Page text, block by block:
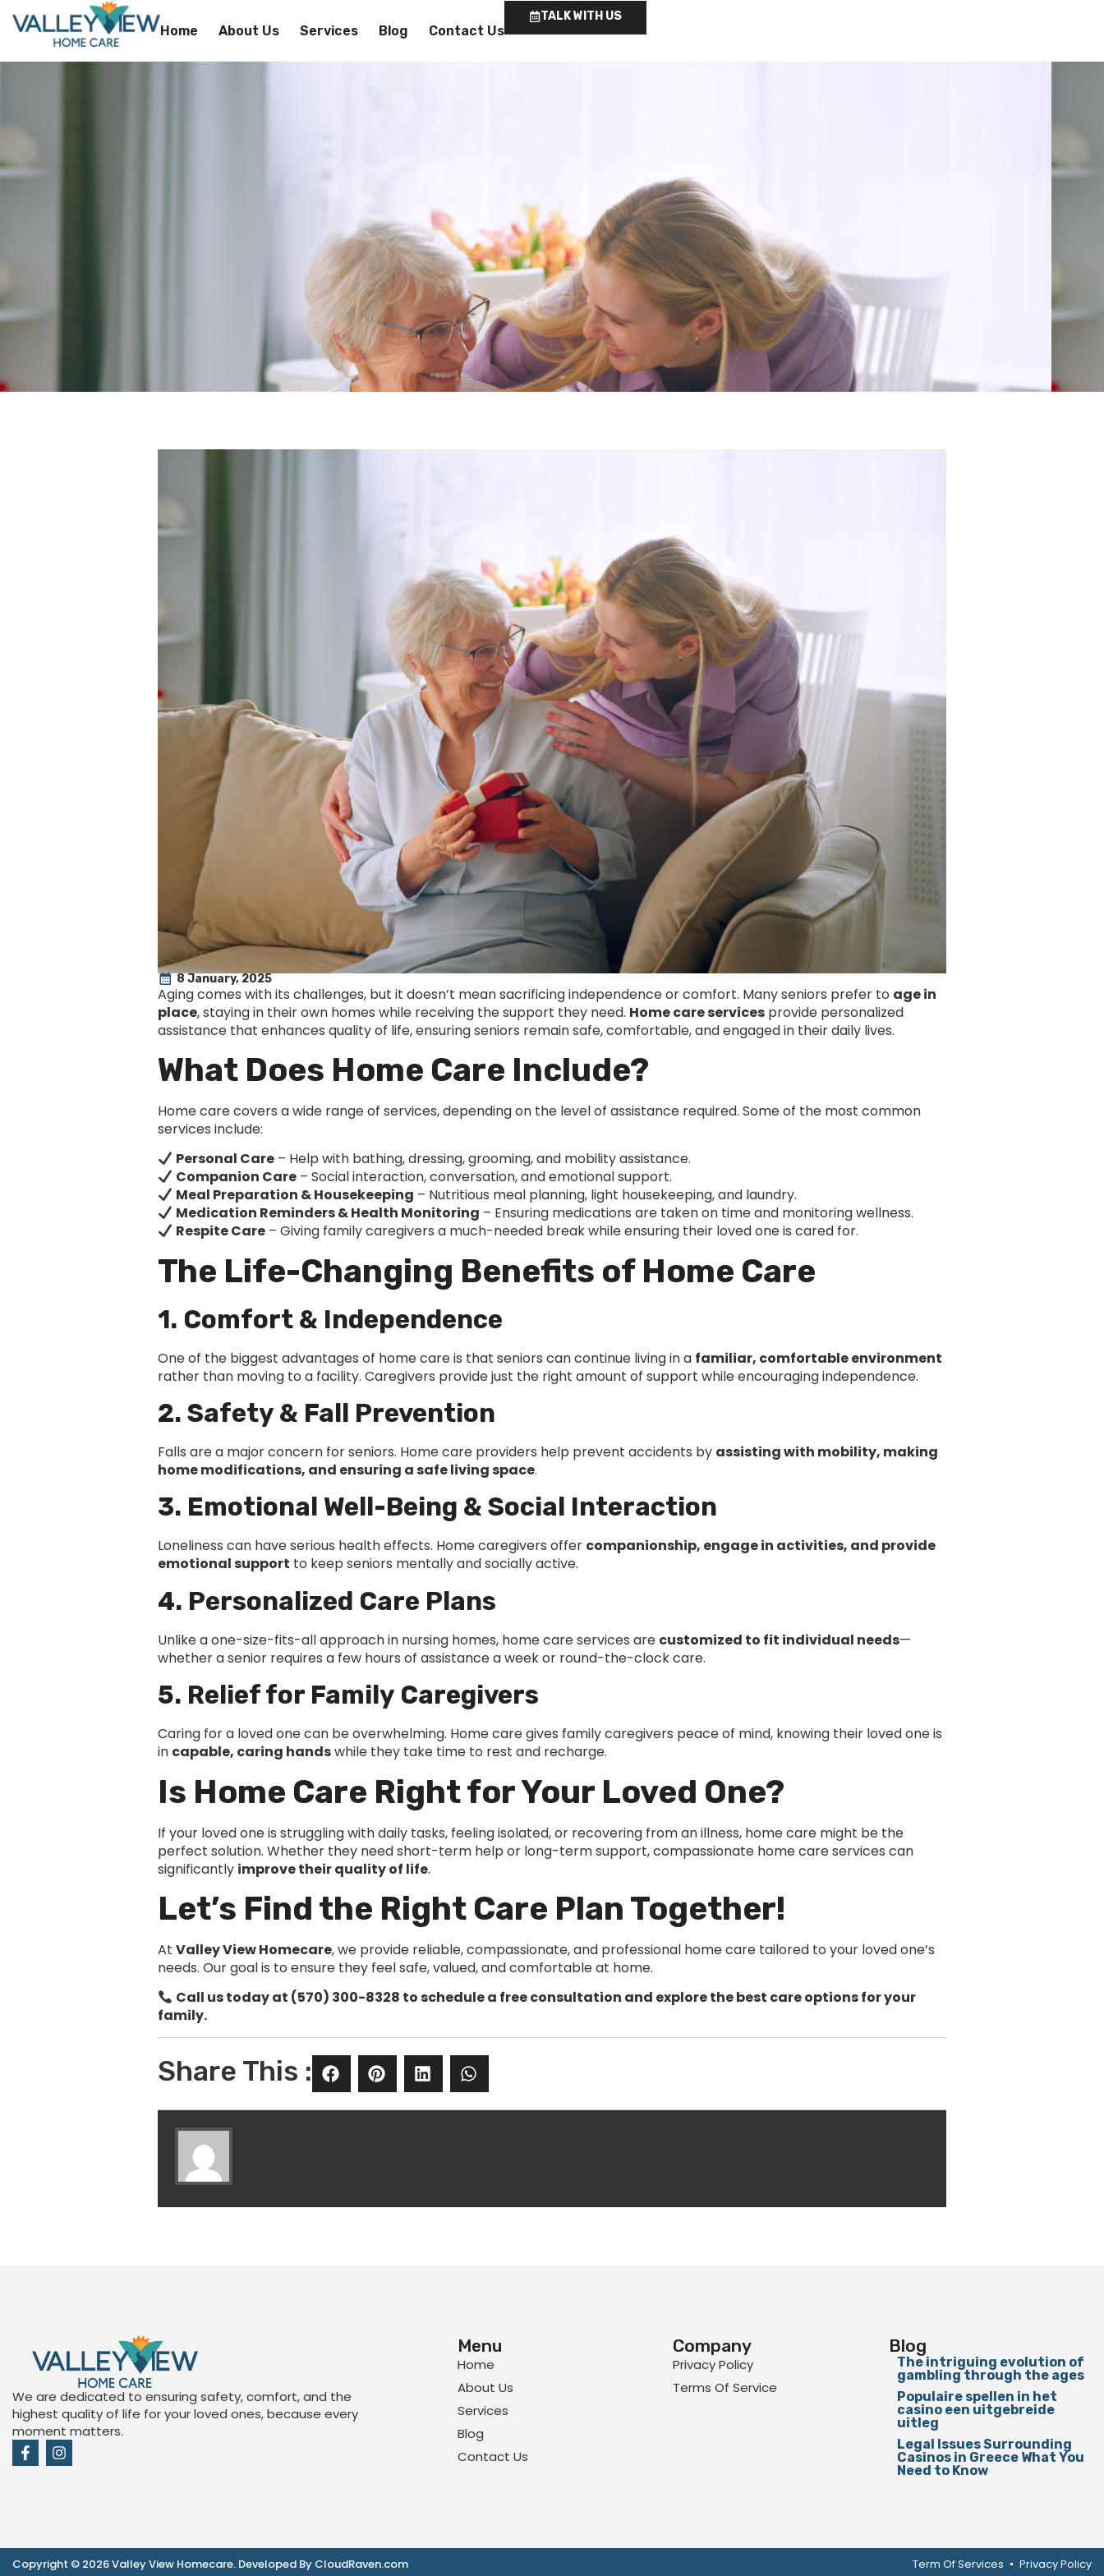
Home About Us Services Blog Contact Us
TALK WITH US
8 January, 2025
Aging comes with its challenges, but it doesn’t mean sacrificing independence or comfort. Many seniors prefer to age in
place, staying in their own homes while receiving the support they need. Home care services provide personalized
assistance that enhances quality of life, ensuring seniors remain safe, comfortable, and engaged in their daily lives.
What Does Home Care Include?
Home care covers a wide range of services, depending on the level of assistance required. Some of the most common
services include:
Personal Care – Help with bathing, dressing, grooming, and mobility assistance.
Companion Care – Social interaction, conversation, and emotional support.
Meal Preparation & Housekeeping – Nutritious meal planning, light housekeeping, and laundry.
Medication Reminders & Health Monitoring – Ensuring medications are taken on time and monitoring wellness.
Respite Care – Giving family caregivers a much-needed break while ensuring their loved one is cared for.
The Life-Changing Benefits of Home Care
1. Comfort & Independence
One of the biggest advantages of home care is that seniors can continue living in a familiar, comfortable environment
rather than moving to a facility. Caregivers provide just the right amount of support while encouraging independence.
2. Safety & Fall Prevention
Falls are a major concern for seniors. Home care providers help prevent accidents by assisting with mobility, making
home modifications, and ensuring a safe living space.
3. Emotional Well-Being & Social Interaction
Loneliness can have serious health effects. Home caregivers offer companionship, engage in activities, and provide
emotional support to keep seniors mentally and socially active.
4. Personalized Care Plans
Unlike a one-size-fits-all approach in nursing homes, home care services are customized to fit individual needs—
whether a senior requires a few hours of assistance a week or round-the-clock care.
5. Relief for Family Caregivers
Caring for a loved one can be overwhelming. Home care gives family caregivers peace of mind, knowing their loved one is
in capable, caring handswhile they take time to rest and recharge.
Is Home Care Right for Your Loved One?
If your loved one is struggling with daily tasks, feeling isolated, or recovering from an illness, home care might be the
perfect solution. Whether they need short-term help or long-term support, compassionate home care services can
significantly improve their quality of life.
Let’s Find the Right Care Plan Together!
At Valley View Homecare, we provide reliable, compassionate, and professional home care tailored to your loved one’s
needs. Our goal is to ensure they feel safe, valued, and comfortable at home.
Call us today at (570) 300-8328 to schedule a free consultation and explore the best care options for your
family.
Share This :
We are dedicated to ensuring safety, comfort, and the
highest quality of life for your loved ones, because every
moment matters.
Menu
Home
About Us
Services
Blog
Contact Us
Company
Privacy Policy
Terms Of Service
Blog
The intriguing evolution of
gambling through the ages
Populaire spellen in het
casino een uitgebreide
uitleg
Legal Issues Surrounding
Casinos in Greece What You
Need to Know
Copyright © 2026 Valley View Homecare. Developed By CloudRaven.com Term Of Services Privacy Policy